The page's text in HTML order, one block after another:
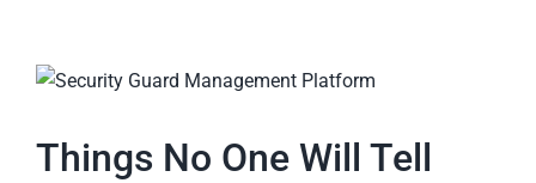
Things No One Will Tell